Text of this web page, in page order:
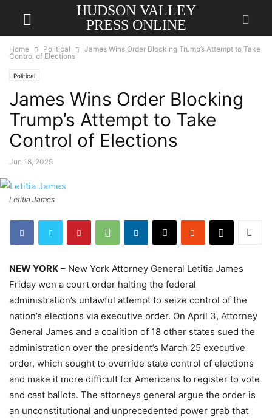
HUDSON VALLEY
PRESS ONLINE
Home Political
James Wins Order Blocking Trump’s Attempt to Take
Control of Elections
Political
James Wins Order Blocking
Trump’s Attempt to Take
Control of Elections
Jun 18, 2025
Letitia James
NEW YORK – New York Attorney General Letitia James
Friday won a court order halting the federal
administration’s unlawful attempt to seize control of the
nation’s elections via executive order. On April 3, Attorney
General James and a coalition of 18 other states sued the
administration over the president’s March 25 executive
order, which sought to override state control of elections
and make it more difficult for Americans to register to vote
and cast ballots. The attorneys general argue the order is
an unconstitutional and unprecedented power grab that